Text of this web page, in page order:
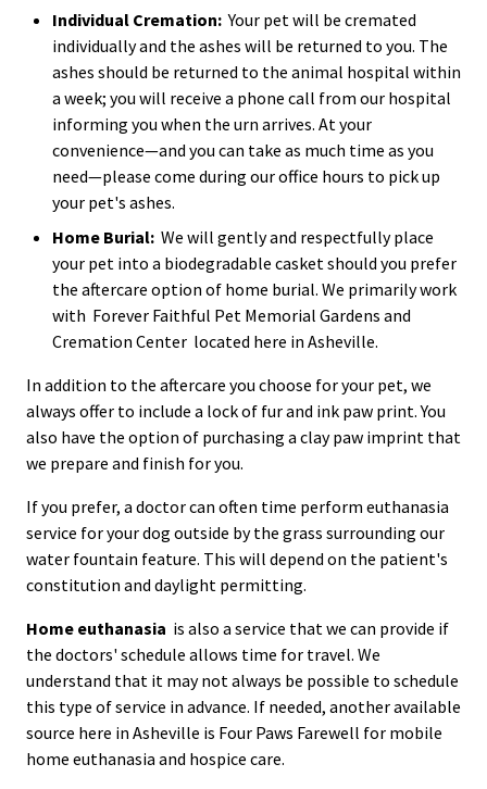
Individual Cremation: Your pet will be cremated
individually and the ashes will be returned to you. The
ashes should be returned to the animal hospital within
a week; you will receive a phone call from our hospital
informing you when the urn arrives. At your
convenience—and you can take as much time as you
need—please come during our office hours to pick up
your pet's ashes.
Home Burial: We will gently and respectfully place
your pet into a biodegradable casket should you prefer
the aftercare option of home burial. We primarily work
with Forever Faithful Pet Memorial Gardens and
Cremation Center located here in Asheville.
In addition to the aftercare you choose for your pet, we
always offer to include a lock of fur and ink paw print. You
also have the option of purchasing a clay paw imprint that
we prepare and finish for you.
If you prefer, a doctor can often time perform euthanasia
service for your dog outside by the grass surrounding our
water fountain feature. This will depend on the patient's
constitution and daylight permitting.
Home euthanasia is also a service that we can provide if
the doctors' schedule allows time for travel. We
understand that it may not always be possible to schedule
this type of service in advance. If needed, another available
source here in Asheville is Four Paws Farewell for mobile
home euthanasia and hospice care.